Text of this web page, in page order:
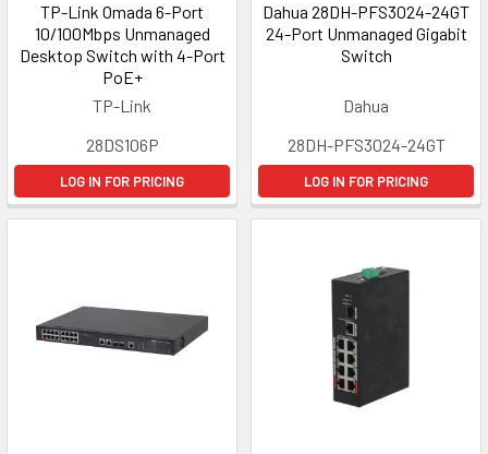
TP-Link Omada 6-Port
10/100Mbps Unmanaged
Desktop Switch with 4-Port
PoE+
TP-Link
28DS106P
LOG IN FOR PRICING
Dahua 28DH-PFS3024-24GT
24-Port Unmanaged Gigabit
Switch
Dahua
28DH-PFS3024-24GT
LOG IN FOR PRICING